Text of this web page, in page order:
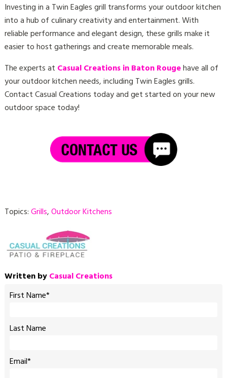
Investing in a Twin Eagles grill transforms your outdoor kitchen
into a hub of culinary creativity and entertainment. With
reliable performance and elegant design, these grills make it
easier to host gatherings and create memorable meals.
The experts at Casual Creations in Baton Rougehave all of
your outdoor kitchen needs, including Twin Eagles grills.
Contact Casual Creations todayand get started on your new
outdoor space today!
Topics:Grills,Outdoor Kitchens
Written byCasual Creations
First Name*
Last Name
Email*